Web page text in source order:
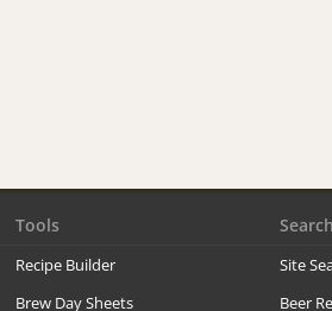
Tools
Recipe Builder
Brew Day Sheets
Search
Site
Beer